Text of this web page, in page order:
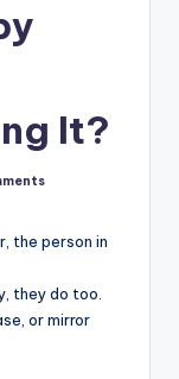
It?
the person in
they do too.
or mirror